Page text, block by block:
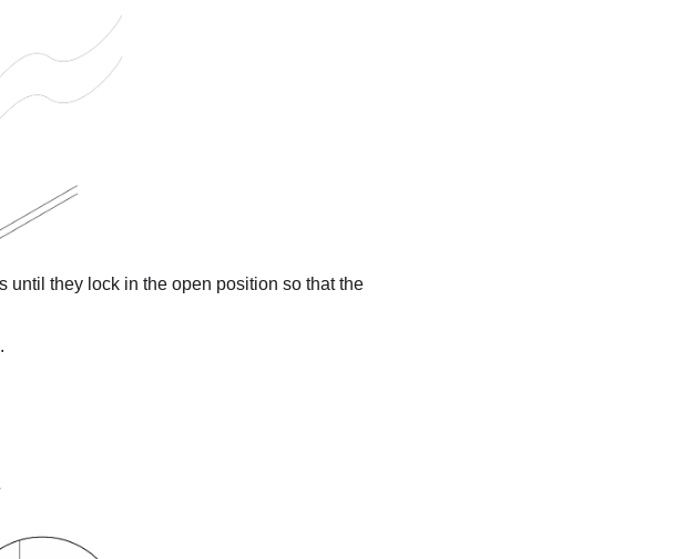
until they lock in the open position so that the